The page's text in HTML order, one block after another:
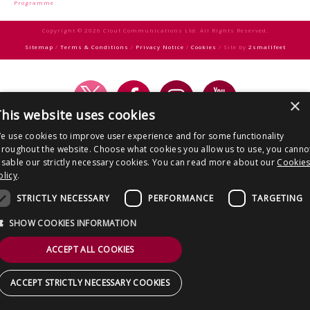
Programme
Copyright © 2026 Clout Communications Ltd. All Rights Reserved.
Sitemap / Terms & Conditions / Privacy Notice / Cookies / Site by 2smallfeet
×
website uses cookies
use cookies to improve user experience and for some functionality
the website. Choose what cookies you allow us to use, you
our strictly necessary cookies. You can read more about our Cookies
.
STRICTLY NECESSARY
PERFORMANCE TARGETING
SHOW COOKIES INFORMATION
ACCEPT ALL COOKIES
ACCEPT STRICTLY NECESSARY COOKIES